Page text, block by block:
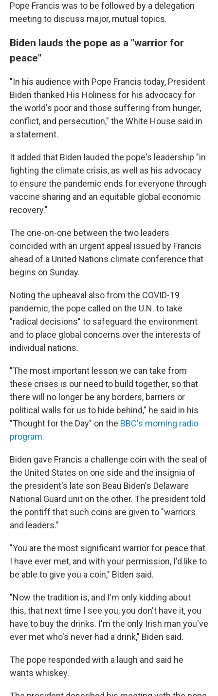
Pope Francis was to be followed by a delegation
meeting to discuss major, mutual topics.
Biden lauds the pope as a "warrior for
peace"
"In his audience with Pope Francis today, President
Biden thanked His Holiness for his advocacy for
the world's poor and those suffering from hunger,
conflict, and persecution," the White House said in
a statement.
It added that Biden lauded the pope's leadership "in
fighting the climate crisis, as well as his advocacy
to ensure the pandemic ends for everyone through
vaccine sharing and an equitable global economic
recovery."
The one-on-one between the two leaders
coincided with an urgent appeal issued by Francis
ahead of a United Nations climate conference that
begins on Sunday.
Noting the upheaval also from the COVID-19
pandemic, the pope called on the U.N. to take
"radical decisions" to safeguard the environment
and to place global concerns over the interests of
individual nations.
"The most important lesson we can take from
these crises is our need to build together, so that
there will no longer be any borders, barriers or
political walls for us to hide behind," he said in his
"Thought for the Day" on the BBC's morning radio
program.
Biden gave Francis a challenge coin with the seal of
the United States on one side and the insignia of
the president's late son Beau Biden's Delaware
National Guard unit on the other. The president told
the pontiff that such coins are given to "warriors
and leaders."
"You are the most significant warrior for peace that
I have ever met, and with your permission, I'd like to
be able to give you a coin," Biden said.
"Now the tradition is, and I'm only kidding about
this, that next time I see you, you don't have it, you
have to buy the drinks. I'm the only Irish man you've
ever met who's never had a drink," Biden said.
The pope responded with a laugh and said he
wants whiskey.